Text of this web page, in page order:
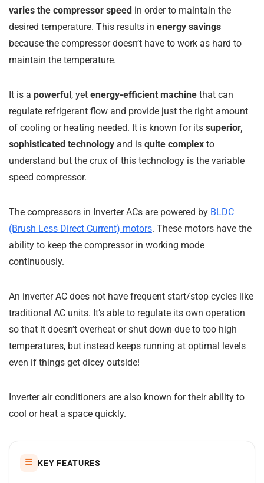
varies the compressor speed in order to maintain the
desired temperature. This results in energy savings
because the compressor doesn’t have to work as hard to
maintain the temperature.
It is a powerful, yet energy-efficient machine that can
regulate refrigerant flow and provide just the right amount
of cooling or heating needed. It is known for its superior,
sophisticated technology and is quite complex to
understand but the crux of this technology is the variable
speed compressor.
The compressors in Inverter ACs are powered by BLDC
(Brush Less Direct Current) motors. These motors have the
ability to keep the compressor in working mode
continuously.
An inverter AC does not have frequent start/stop cycles like
traditional AC units. It’s able to regulate its own operation
so that it doesn’t overheat or shut down due to too high
temperatures, but instead keeps running at optimal levels
even if things get dicey outside!
Inverter air conditioners are also known for their ability to
cool or heat a space quickly.
☰ KEY FEATURES